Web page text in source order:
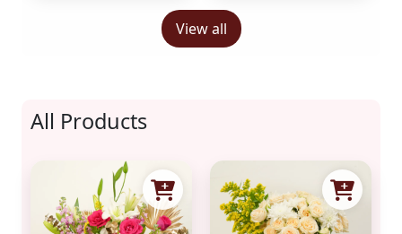
View all
All Products